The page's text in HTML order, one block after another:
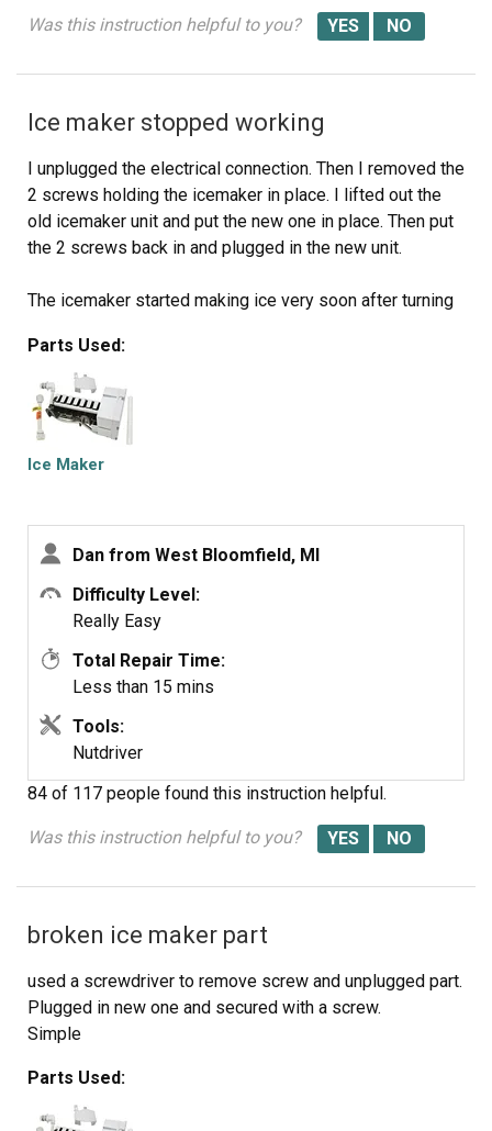
few hours, we had well-formed ice cubes that weren't all
stuck together and the stalactites haven't reappeared.
Was this instruction helpful to you?
Ice maker stopped working
I unplugged the electrical connection. Then I removed the
2 screws holding the icemaker in place. I lifted out the
old icemaker unit and put the new one in place. Then put
the 2 screws back in and plugged in the new unit.
The icemaker started making ice very soon after turning
Parts Used:
Ice Maker
Dan from West Bloomfield, MI
Difficulty Level:
Really Easy
Total Repair Time:
Less than 15 mins
Tools:
Nutdriver
84 of 117 people found this instruction helpful.
Was this instruction helpful to you?
broken ice maker part
used a screwdriver to remove screw and unplugged part.
Plugged in new one and secured with a screw.
Simple
Parts Used: